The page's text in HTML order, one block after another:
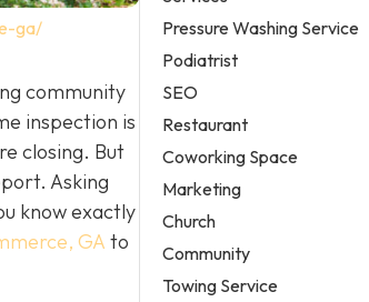
ga/
community
inspection is
closing. But
Asking
know exactly
GA to
Pressure Washing Service
Podiatrist
SEO
Restaurant
Coworking Space
Marketing
Church
Community
Towing Service